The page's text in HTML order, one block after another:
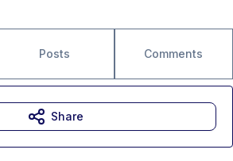
Posts Comments
Share